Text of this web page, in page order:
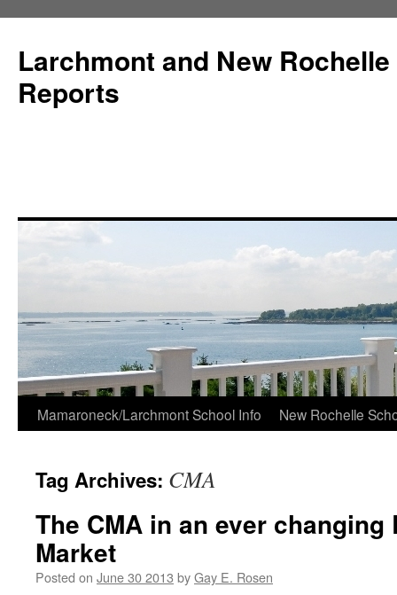
Larchmont and New
Reports
Skip
content
Mamaroneck/Larchmont School Info New Rochelle
Tag Archives: CMA
The CMA in an ever changing
Market
Posted on June 30 2013 byGay E. Rosen